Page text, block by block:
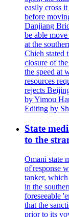
easily cross
before
Danjiang
be able
at the
Chieh stated
closure of
the speed at
resources
rejects
by Yimou
Editing by
State
to the
Omani state
of'response
tanker,
in the
foreseeable
that the
prior to its